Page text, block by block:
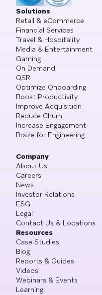
Solutions
Retail & eCommerce
Financial Services
Travel & Hospitality
Media & Entertainment
Gaming
On Demand
QSR
Optimize Onboarding
Boost Productivity
Improve Acquisition
Reduce Churn
Increase Engagement
Braze for Engineering
Company
About Us
Careers
News
Investor Relations
ESG
Legal
Contact Us & Locations
Resources
Case Studies
Blog
Reports & Guides
Videos
Webinars & Events
Learning